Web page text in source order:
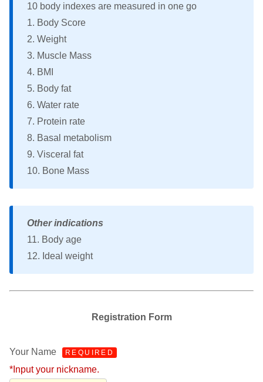
10 body indexes are measured in one go
1. Body Score
2. Weight
3. Muscle Mass
4. BMI
5. Body fat
6. Water rate
7. Protein rate
8. Basal metabolism
9. Visceral fat
10. Bone Mass
Other indications
11. Body age
12. Ideal weight
Registration Form
Your Name REQUIRED
*Input your nickname.